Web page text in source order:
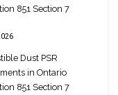
851 Section 7
Dust PSR
in Ontario
851 Section 7